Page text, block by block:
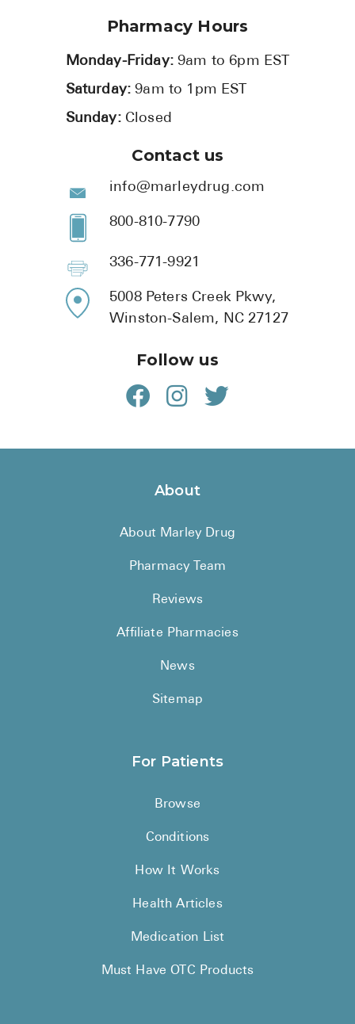
Pharmacy Hours
Monday-Friday:9am to 6pm EST
Saturday:9am to 1pm EST
Sunday: Closed
Contact us
info@marleydrug.com
800-810-7790
336-771-9921
5008 Peters Creek Pkwy,
Winston-Salem, NC 27127
Follow us
About
About Marley Drug
Pharmacy Team
Reviews
Affiliate Pharmacies
News
Sitemap
For Patients
Browse
Conditions
How It Works
Health Articles
Medication List
Must Have OTC Products